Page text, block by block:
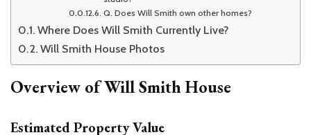
Q. Does Will Smith own other homes?
Where Does Will Smith Currently Live?
Will Smith House Photos
Overview of Will Smith House
Estimated Property Value